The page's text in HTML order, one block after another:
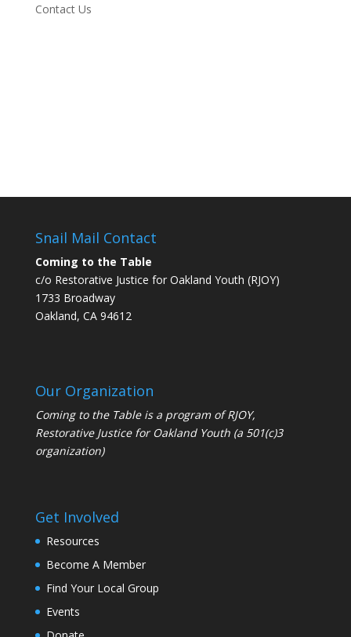
Contact Us
Snail Mail Contact
Coming to the Table
c/o Restorative Justice for Oakland Youth (RJOY)
1733 Broadway
Oakland, CA 94612
Our Organization
Coming to the Table is a program ofRJOY,
Restorative Justice for Oakland Youth (a 501(c)3
organization)
Get Involved
Resources
Become A Member
Find Your Local Group
Events